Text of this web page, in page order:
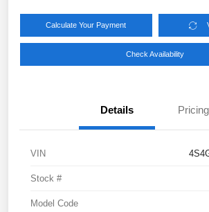
Calculate Your Payment
Check Availability
Details Pricing
VIN
Stock #
Model Code